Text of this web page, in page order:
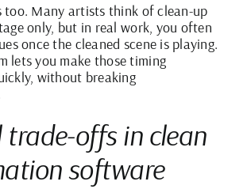
too. Many artists think of clean-up
only, but in real work, you often
once the cleaned scene is playing.
lets you make those timing
without breaking
trade-offs in clean
software